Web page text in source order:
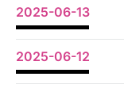
2025-06-13
2025-06-12